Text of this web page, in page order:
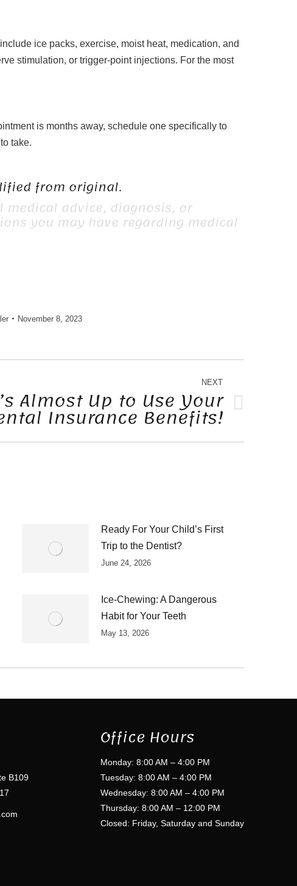
ice packs, exercise, moist heat, medication, and
stimulation, or trigger-point injections. For the most
is months away, schedule one specifically to
take.
from original.
advice, diagnosis, or
you may have regarding medical
November 8, 2023
NEXT
Almost Up to Use Your
Insurance Benefits!
Ready For Your Child’s First
Trip to the Dentist?
June 24, 2026
Ice-Chewing: A Dangerous
Habit for Your Teeth
May 13, 2026
B109
Office Hours
Monday: 8:00 AM – 4:00 PM
Tuesday: 8:00 AM – 4:00 PM
Wednesday: 8:00 AM – 4:00 PM
Thursday: 8:00 AM – 12:00 PM
Closed: Friday, Saturday and Sunday